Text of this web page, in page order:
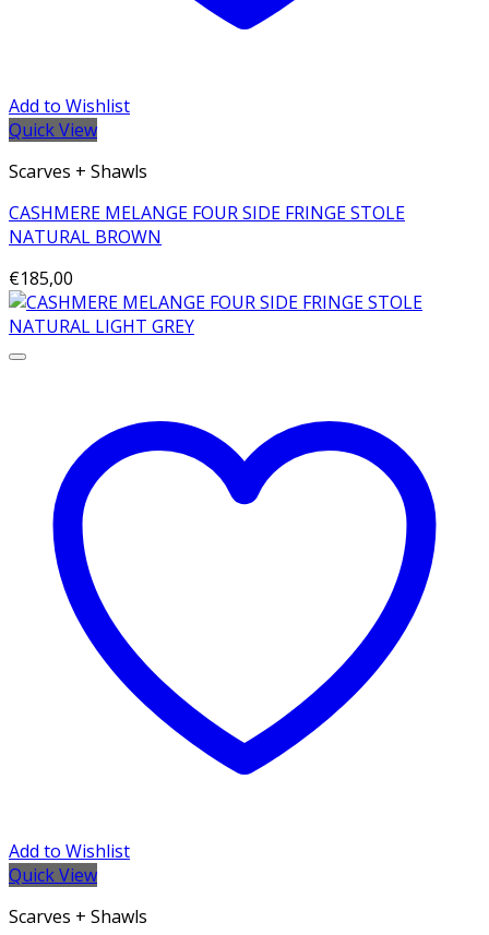
Add to Wishlist
Quick View
Scarves + Shawls
CASHMERE MELANGE FOUR SIDE FRINGE STOLE
NATURAL BROWN
€185,00
Add to Wishlist
Quick View
Scarves + Shawls